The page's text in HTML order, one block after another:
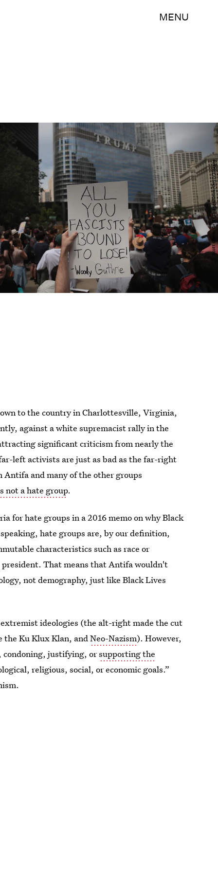
MENU
Scott Olson/Getty Images News/Getty Images
to the country in Charlottesville, Virginia,
against a white supremacist rally in the
significant criticism from nearly the
left activists are just as bad as the far-right
and many of the other groups
not a hate group.
for hate groups in a 2016 memo on why Black
hate groups are, by our definition,
characteristics such as race or
That means that Antifa wouldn't
not demography, just like Black Lives
ideologies (the alt-right made the cut
the Ku Klux Klan, andNeo-Nazism). However,
condoning, justifying, orsupporting the
religious, social, or economic goals.”